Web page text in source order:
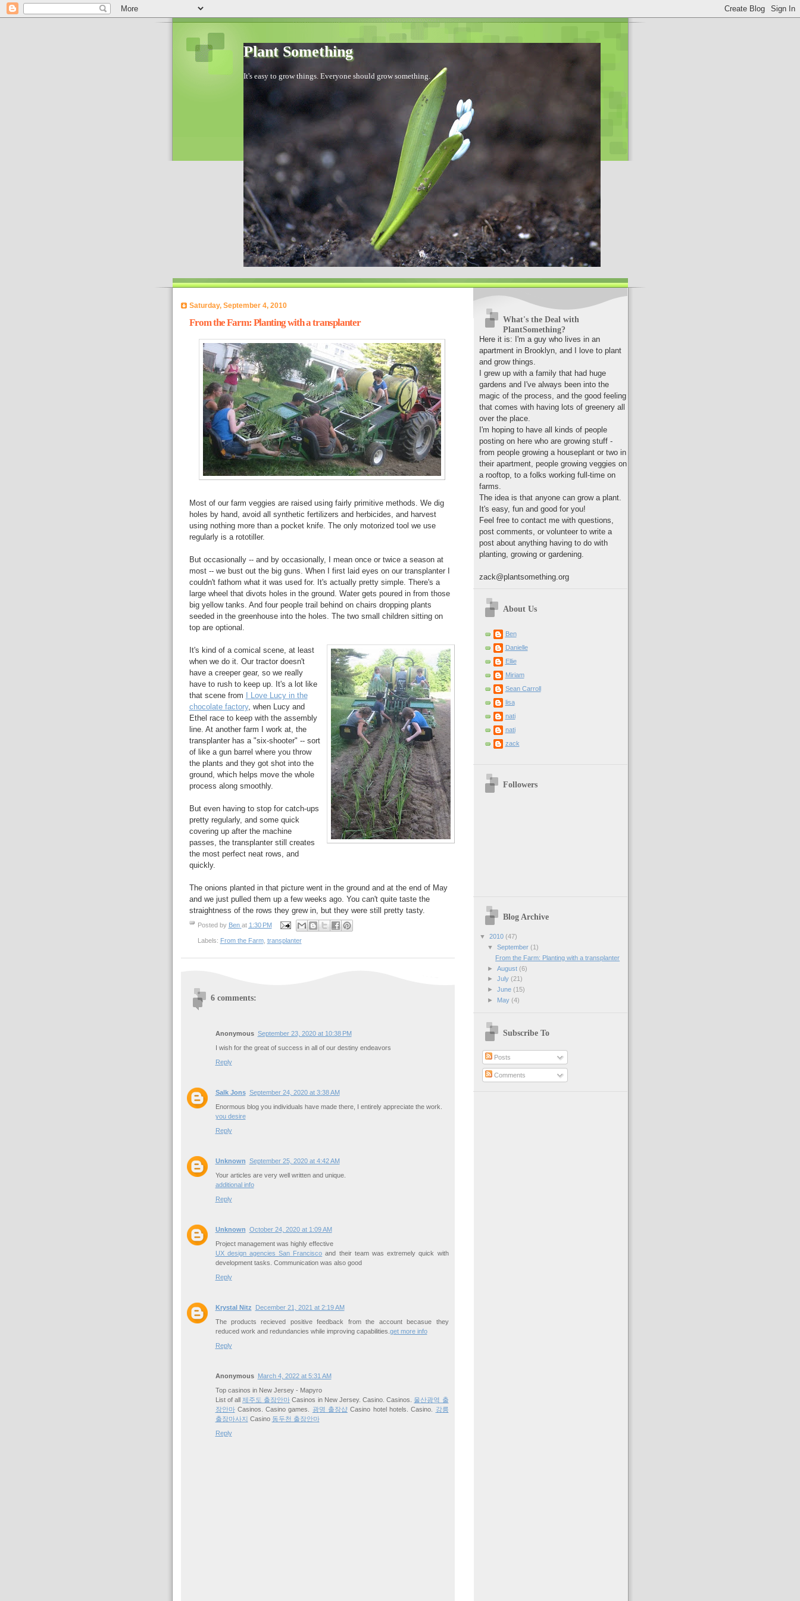
Plant Something
It's easy to grow things. Everyone should grow something.
Saturday, September 4, 2010
From the Farm: Planting with a transplanter
Most of our farm veggies are raised using fairly primitive methods. We dig
holes by hand, avoid all synthetic fertilizers and herbicides, and harvest
using nothing more than a pocket knife. The only motorized tool we use
regularly is a rototiller.
But occasionally -- and by occasionally, I mean once or twice a season at
most -- we bust out the big guns. When I first laid eyes on our transplanter I
couldn't fathom what it was used for. It's actually pretty simple. There's a
large wheel that divots holes in the ground. Water gets poured in from those
big yellow tanks. And four people trail behind on chairs dropping plants
seeded in the greenhouse into the holes. The two small children sitting on
top are optional.
It's kind of a comical scene, at least
when we do it. Our tractor doesn't
have a creeper gear, so we really
have to rush to keep up. It's a lot like
that scene from
I Love Lucy in the
chocolate factory, when Lucy and
Ethel race to keep with the assembly
line. At another farm I work at, the
transplanter has a "six-shooter" -- sort
of like a gun barrel where you throw
the plants and they got shot into the
ground, which helps move the whole
process along smoothly.
But even having to stop for catch-ups
pretty regularly, and some quick
covering up after the machine
passes, the transplanter still creates
the most perfect neat rows, and
quickly.
The onions planted in that picture went in the ground and at the end of May
and we just pulled them up a few weeks ago. You can't quite taste the
straightness of the rows they grew in, but they were still pretty tasty.
Posted by Ben at 1:30 PM
Labels: From the Farm, transplanter
6 comments:
Anonymous September 23, 2020 at 10:38 PM
I wish for the great of success in all of our destiny endeavors
Reply
Salk Jons September 24, 2020 at 3:38 AM
Enormous blog you individuals have made there, I entirely appreciate the work.
you desire
Reply
Unknown September 25, 2020 at 4:42 AM
Your articles are very well written and unique.
additional info
Reply
Unknown October 24, 2020 at 1:09 AM
Project management was highly effective
UX design agencies San Francisco and their team was extremely quick with
development tasks. Communication was also good
Reply
Krystal Nitz
December 21, 2021 at 2:19 AM
The products recieved positive feedback from the account becasue they
reduced work and redundancies while improving capabilities. get more info
Reply
Anonymous
March 4, 2022 at 5:31 AM
Top casinos in New Jersey - Mapyro
List of all 제주도 출장안마 Casinos in New Jersey. Casino. Casinos. 울산광역 출
장안마Casinos. Casino games. 광명 출장샵 Casino hotel hotels. Casino.
강릉
출장마사지 Casino 동두천 출장안마
Reply
What's the Deal with
PlantSomething?
Here it is: I'm a guy who lives in an
apartment in Brooklyn, and I love to plant
and grow things.
I grew up with a family that had huge
gardens and I've always been into the
magic of the process, and the good feeling
that comes with having lots of greenery all
over the place.
I'm hoping to have all kinds of people
posting on here who are growing stuff -
from people growing a houseplant or two in
their apartment, people growing veggies on
a rooftop, to a folks working full-time on
farms.
The idea is that anyone can grow a plant.
It's easy, fun and good for you!
Feel free to contact me with questions,
post comments, or volunteer to write a
post about anything having to do with
planting, growing or gardening.
zack@plantsomething.org
About Us
Ben
Danielle
Ellie
Miriam
Sean Carroll
lisa
nati
nati
zack
Followers
Blog Archive
▼ 2010 (47)
▼ September (1)
From the Farm: Planting with a transplanter
► August (6)
► July (21)
► June (15)
►
May (4)
Subscribe To
Posts
Comments